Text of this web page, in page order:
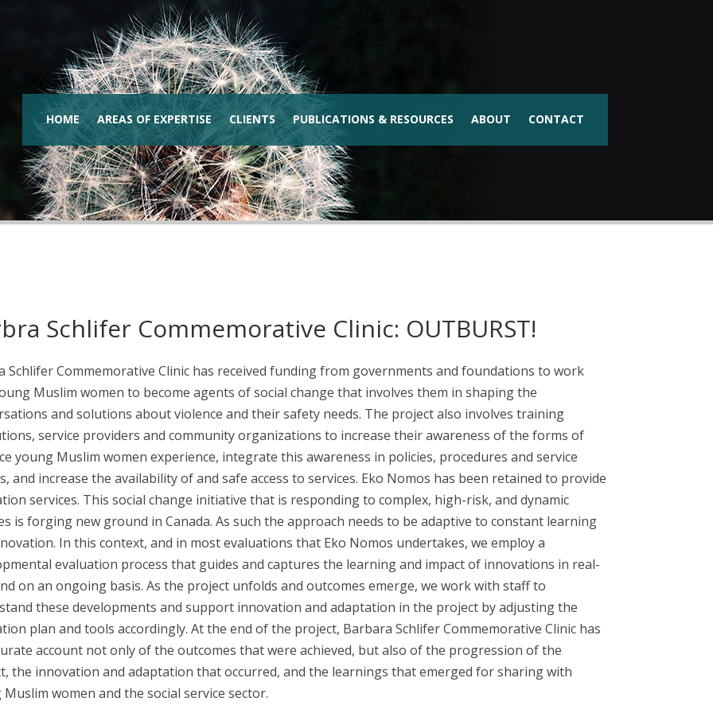
HOME AREAS OF EXPERTISE CLIENTS PUBLICATIONS & RESOURCES ABOUT CONTACT
Schlifer Commemorative Clinic: OUTBURST!
Schlifer Commemorative Clinic has received funding from governments and foundations to work
Muslim women to become agents of social change that involves them in shaping the
and solutions about violence and their safety needs. The project also involves training
service providers and community organizations to increase their awareness of the forms of
young Muslim women experience, integrate this awareness in policies, procedures and service
and increase the availability of and safe access to services. Eko Nomos has been retained to provide
services. This social change initiative that is responding to complex, high-risk, and dynamic
is forging new ground in Canada. As such the approach needs to be adaptive to constant learning
In this context, and in most evaluations that Eko Nomos undertakes, we employ a
evaluation process that guides and captures the learning and impact of innovations in real-
on an ongoing basis. As the project unfolds and outcomes emerge, we work with staff to
these developments and support innovation and adaptation in the project by adjusting the
plan and tools accordingly. At the end of the project, Barbara Schlifer Commemorative Clinic has
account not only of the outcomes that were achieved, but also of the progression of the
the innovation and adaptation that occurred, and the learnings that emerged for sharing with
women and the social service sector.